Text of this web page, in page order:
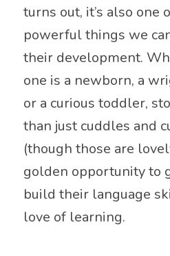
turns out, it’s also one
powerful things we
their development.
one is a newborn, a
or a curious toddler,
than just cuddles and
(though those are
golden opportunity to
build their language
love of learning.